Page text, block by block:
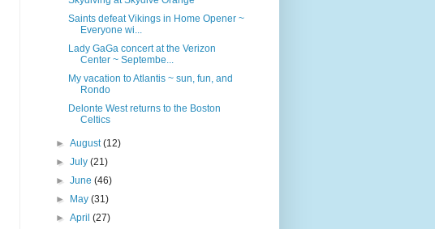
Saints defeat Vikings in Home Opener ~
Everyone wi...
Lady GaGa concert at the Verizon
Center ~ Septembe...
My vacation to Atlantis ~ sun, fun, and
Rondo
Delonte West returns to the Boston
Celtics
►August(12)
►July(21)
►June(46)
► May(31)
►April(27)